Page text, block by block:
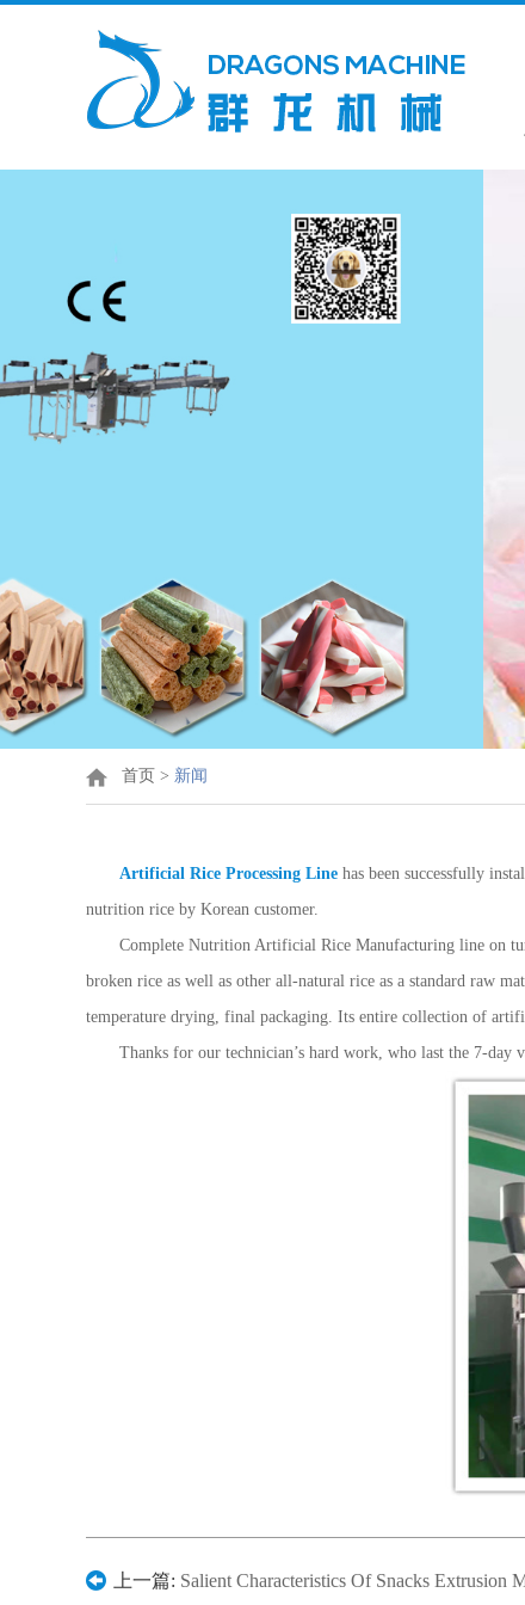
首页 > 新闻
Artificial Rice Processing Line has been successfully
nutrition rice by Korean customer.
Complete Nutrition Artificial Rice Manufacturing line on
broken rice as well as other all-natural rice as a standard raw
temperature drying, final packaging. Its entire collection of
Thanks for our technician’s hard work, who last the 7-day
上一篇: Salient Characteristics Of Snacks Extrusion